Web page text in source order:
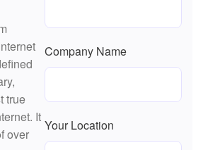
It
over
789
Your Location
Phone Number